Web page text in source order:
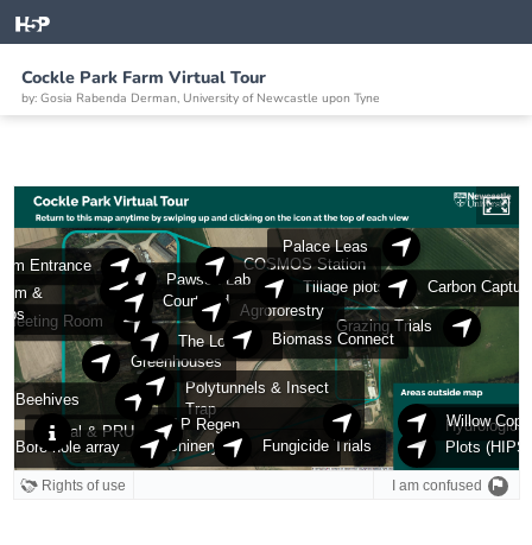
Cockle Park Farm Virtual Tour
by: Gosia Rabenda Derman, University of Newcastle upon Tyne